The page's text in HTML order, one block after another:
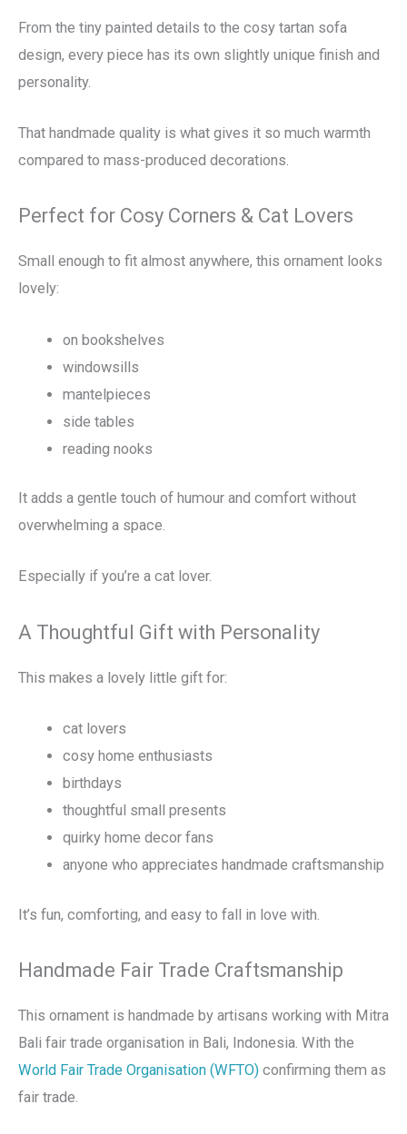
From the tiny painted details to the cosy tartan sofa
design, every piece has its own slightly unique finish and
personality.
That handmade quality is what gives it so much warmth
compared to mass-produced decorations.
Perfect for Cosy Corners & Cat Lovers
Small enough to fit almost anywhere, this ornament looks
lovely:
on bookshelves
windowsills
mantelpieces
side tables
reading nooks
It adds a gentle touch of humour and comfort without
overwhelming a space.
Especially if you’re a cat lover.
A Thoughtful Gift with Personality
This makes a lovely little gift for:
cat lovers
cosy home enthusiasts
birthdays
thoughtful small presents
quirky home decor fans
anyone who appreciates handmade craftsmanship
It’s fun, comforting, and easy to fall in love with.
Handmade Fair Trade Craftsmanship
This ornament is handmade by artisans working with Mitra
Bali fair trade organisation in Bali, Indonesia. With the
World Fair Trade Organisation (WFTO) confirming them as
fair trade.